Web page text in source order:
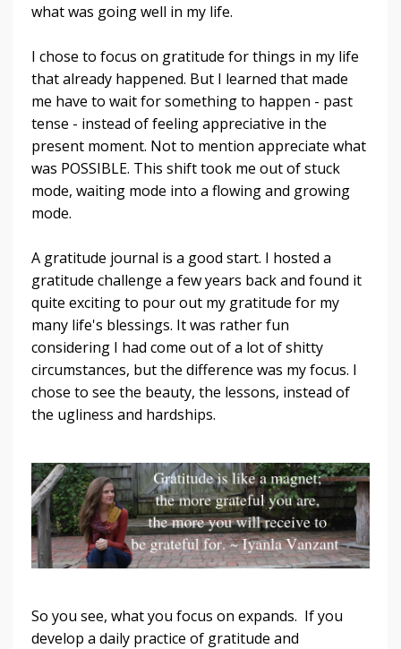
what was going well in my life.
I chose to focus on gratitude for things in my life
that already happened. But I learned that made
me have to wait for something to happen - past
tense - instead of feeling appreciative in the
present moment. Not to mention appreciate what
was POSSIBLE. This shift took me out of stuck
mode, waiting mode into a flowing and growing
mode.
A gratitude journal is a good start. I hosted a
gratitude challenge a few years back and found it
quite exciting to pour out my gratitude for my
many life's blessings. It was rather fun
considering I had come out of a lot of shitty
circumstances, but the difference was my focus. I
chose to see the beauty, the lessons, instead of
the ugliness and hardships.
So you see, what you focus on expands. If you
develop a daily practice of gratitude and